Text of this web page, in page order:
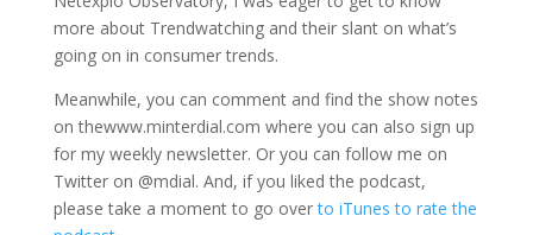
more about Trendwatching and their slant on what’s
going on in consumer trends.
Meanwhile, you can comment and find the show notes
on thewww.minterdial.com where you can also sign up
for my weekly newsletter. Or you can follow me on
Twitter on @mdial. And, if you liked the podcast,
please take a moment to go overto iTunes to rate the